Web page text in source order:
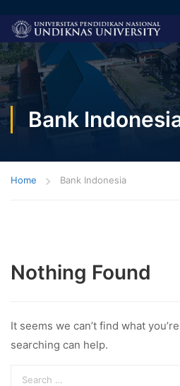
Bank
Home Bank Indonesia
Nothing Found
It seems we can’t find what
searching can help.